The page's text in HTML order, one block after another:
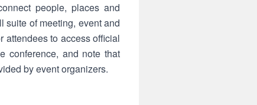
people, places and
suite of meeting, event and
attendees to access official
conference, and note that
by event organizers.